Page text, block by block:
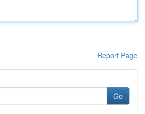
Report Page
Go